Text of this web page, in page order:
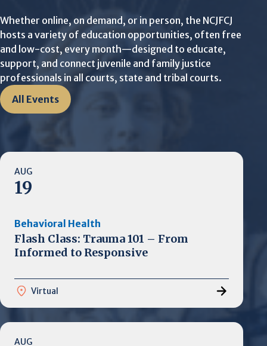
Whether online, on demand, or in person, the NCJFCJ
hosts a variety of education opportunities, often free
and low-cost, every month—designed to educate,
support, and connect juvenile and family justice
professionals in all courts, state and tribal courts.
All Events
AUG
19
Behavioral Health
Flash Class: Trauma 101 – From
Informed to Responsive
Virtual
AUG